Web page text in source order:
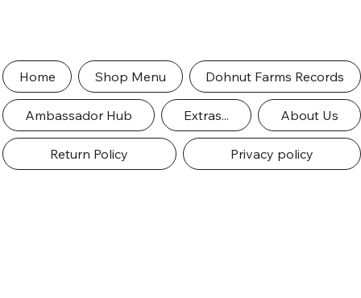
Home Shop Menu Dohnut Farms Records
Ambassador Hub Extras... About Us
Return Policy Privacy policy